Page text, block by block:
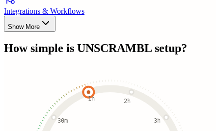
Integrations & Workflows
Show More
How simple is UNSCRAMBL setup?
30m
1h 2h
3h